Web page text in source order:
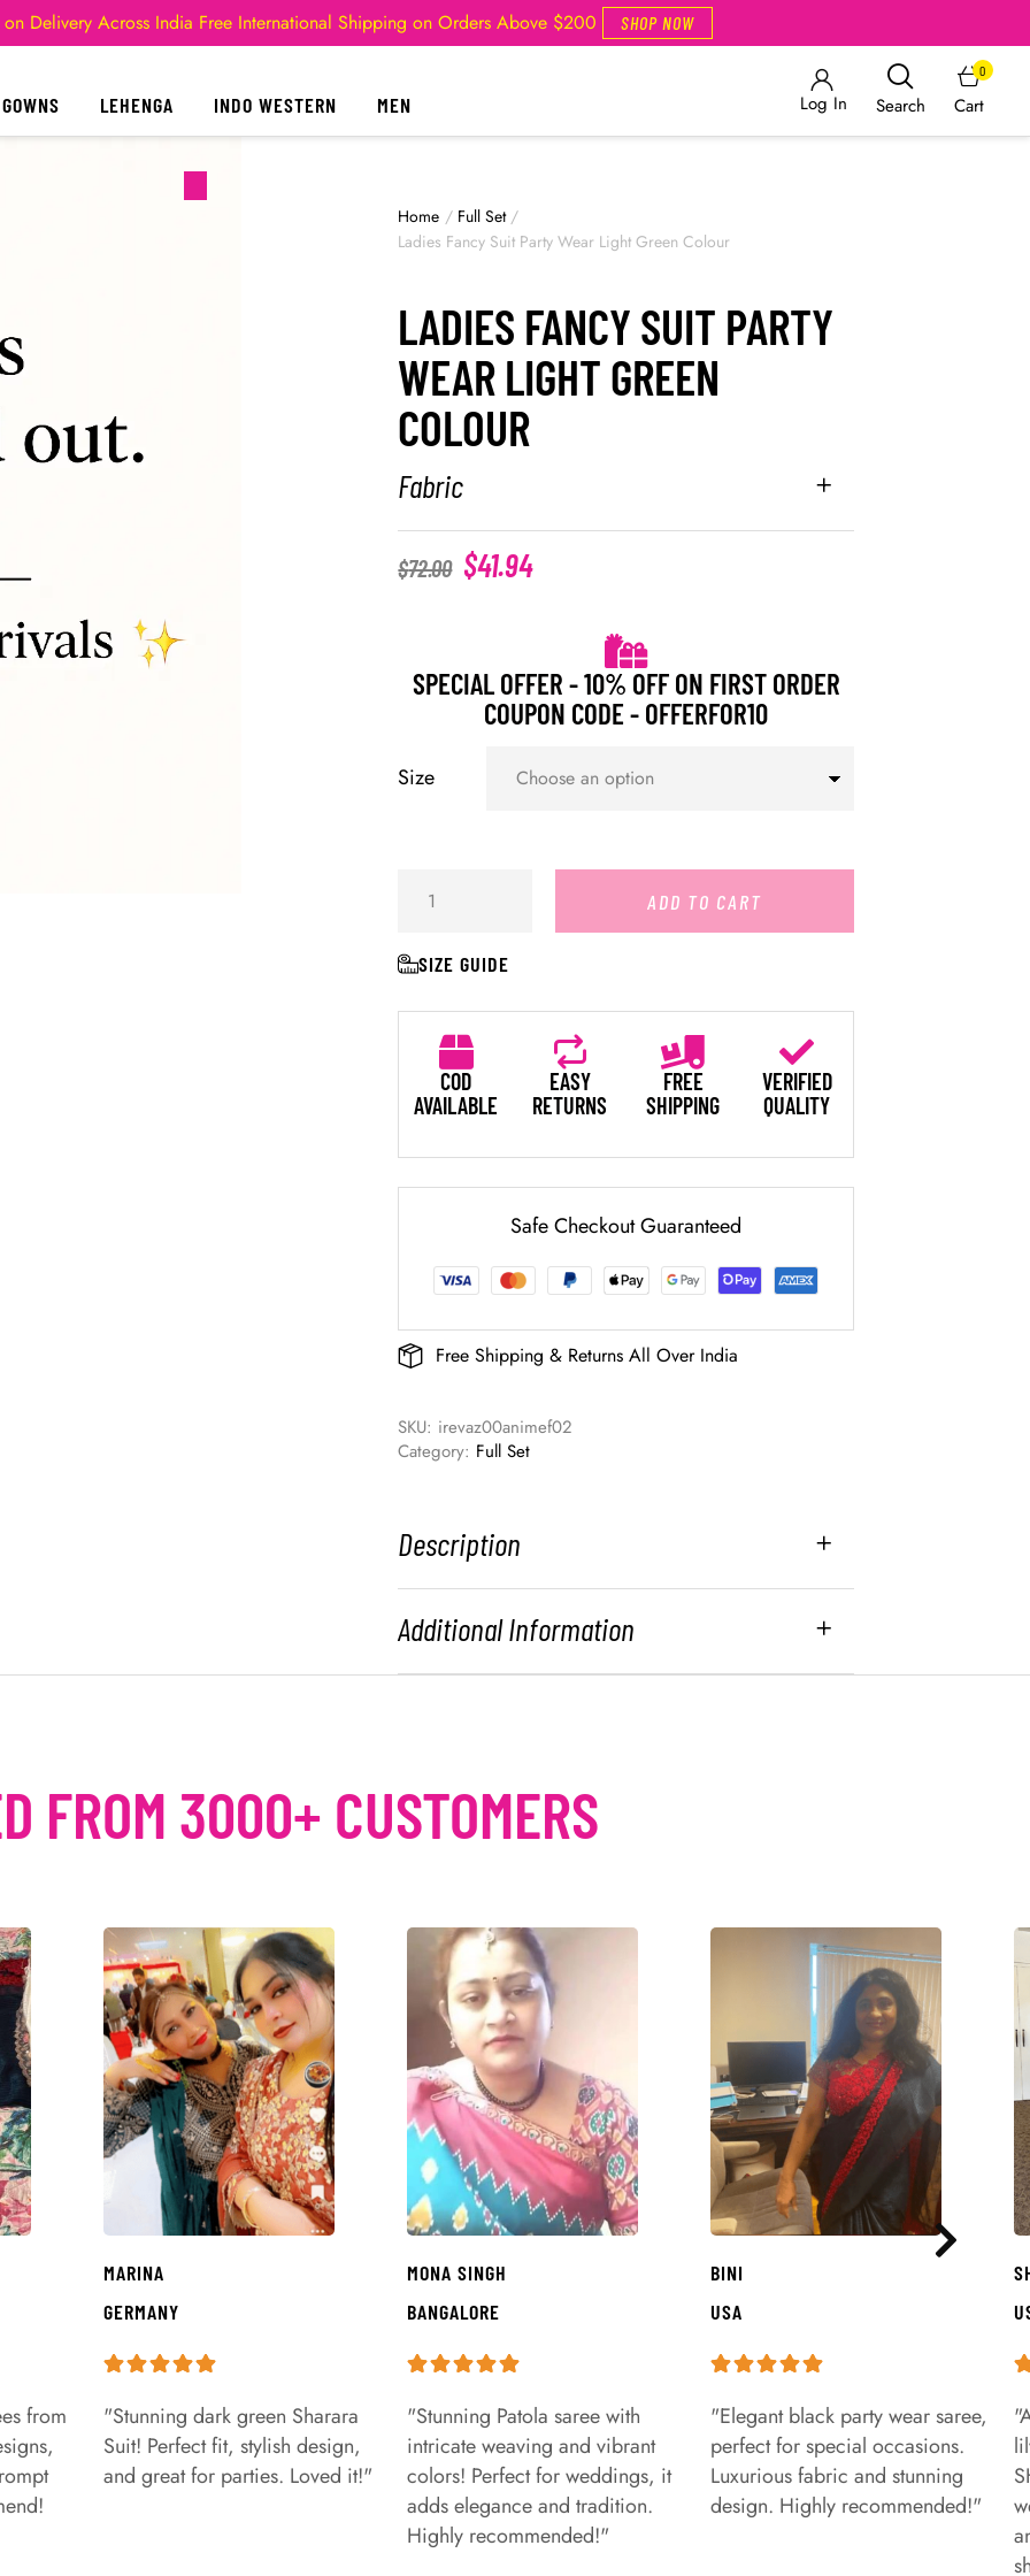
Delivery Across India Free International Shipping on Orders Above $200 SHOP NOW
GOWNS LEHENGA INDO WESTERN MEN Log In Search Cart
0
Home / Full Set /
Ladies Fancy Suit Party Wear Light Green Colour
LADIES FANCY SUIT PARTY
WEAR LIGHT GREEN
COLOUR
Fabric
$72.00 $41.94
SPECIAL OFFER - 10% OFF ON FIRST ORDER
COUPON CODE - OFFERFOR10
Size
ADD TO CART
SIZE GUIDE
COD
AVAILABLE
EASY
RETURNS
FREE
SHIPPING
VERIFIED
QUALITY
Safe Checkout Guaranteed
Free Shipping & Returns All Over India
SKU: irevaz00animef02
Category: Full Set
Description
Additional Information
FROM 3000+ CUSTOMERS
from
MARINA
GERMANY
"Stunning dark green Sharara
Suit! Perfect fit, stylish design,
and great for parties. Loved it!"
MONA SINGH
BANGALORE
"Stunning Patola saree with
intricate weaving and vibrant
colors! Perfect for weddings, it
adds elegance and tradition.
Highly recommended!"
BINI
USA
"Elegant black party wear saree,
perfect for special occasions.
Luxurious fabric and stunning
design. Highly recommended!"